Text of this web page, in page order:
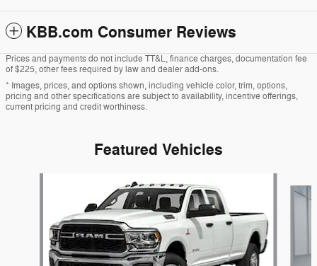
KBB.com Consumer Reviews
Prices and payments do not include TT&L, finance charges, documentation fee
of $225, other fees required by law and dealer add-ons.
* Images, prices, and options shown, including vehicle color, trim, options,
pricing and other specifications are subject to availability, incentive offerings,
current pricing and credit worthiness.
Featured Vehicles